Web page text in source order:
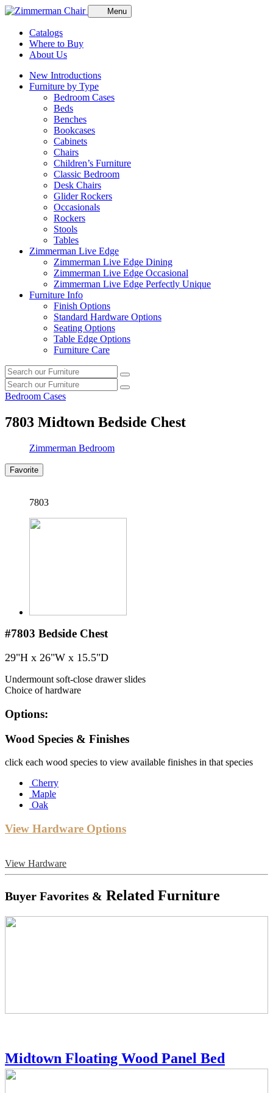
Menu
Catalogs
Where to Buy
About Us
New Introductions
Furniture by Type
Bedroom Cases
Beds
Benches
Bookcases
Cabinets
Chairs
Children’s Furniture
Classic Bedroom
Desk Chairs
Glider Rockers
Occasionals
Rockers
Stools
Tables
Zimmerman Live Edge
Zimmerman Live Edge Dining
Zimmerman Live Edge Occasional
Zimmerman Live Edge Perfectly Unique
Furniture Info
Finish Options
Standard Hardware Options
Seating Options
Table Edge Options
Furniture Care
Search
our
furniture
Search
Search
our
Search
Bedroom Cases
7803 Midtown Bedside Chest
Zimmerman Bedroom
Favorite
7803
#7803 Bedside Chest
29"H x 26"W x 15.5"D
Undermount soft-close drawer slides
Choice of hardware
Options:
Wood Species & Finishes
click each wood species to view available finishes in that species
Cherry
Maple
Oak
View Hardware Options
View Hardware
Buyer Favorites & Related Furniture
Midtown Floating Wood Panel Bed